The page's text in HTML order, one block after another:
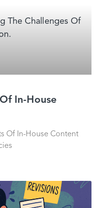
In-House
Of In-House Content